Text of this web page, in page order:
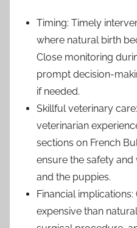
Timing: Timely
where natural birth
Close monitoring
prompt decision-
if needed.
Skillful veterinary
veterinarian
sections on French
ensure the safety
and the puppies.
Financial
expensive than